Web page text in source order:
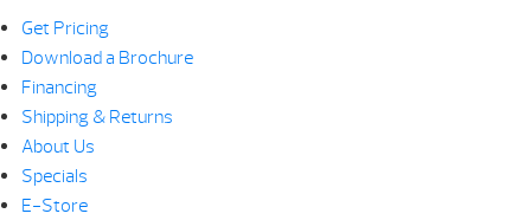
Get Pricing
Download a Brochure
Financing
Shipping & Returns
About Us
Specials
E-Store